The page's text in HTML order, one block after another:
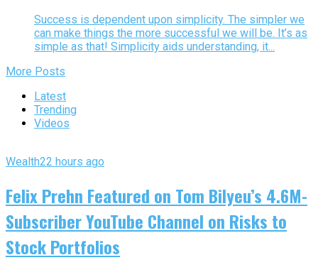
Success is dependent upon simplicity. The simpler we
can make things the more successful we will be. It’s as
simple as that! Simplicity aids understanding, it...
More Posts
Latest
Trending
Videos
Wealth22 hours ago
Felix Prehn Featured on Tom Bilyeu’s 4.6M-
Subscriber YouTube Channel on Risks to
Stock Portfolios